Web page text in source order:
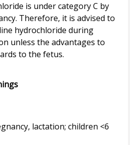
is under category C by
Therefore, it is advised to
hydrochloride during
unless the advantages to
to the fetus.
lactation; children <6